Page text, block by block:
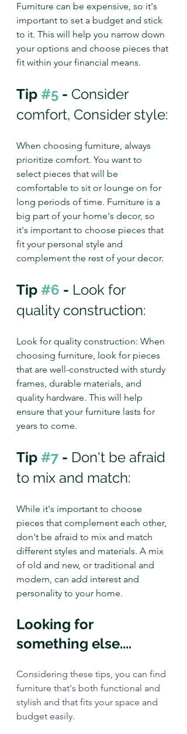
Furniture can be expensive, so it's
important to set a budget and stick
to it. This will help you narrow down
your options and choose pieces that
fit within your financial means.
Tip #5 - Consider
comfort, Consider style:
When choosing furniture, always
prioritize comfort. You want to
select pieces that will be
comfortable to sit or lounge on for
long periods of time. Furniture is a
big part of your home's decor, so
it's important to choose pieces that
fit your personal style and
complement the rest of your decor.
Tip #6 - Look for
quality construction:
Look for quality construction: When
choosing furniture, look for pieces
that are well-constructed with sturdy
frames, durable materials, and
quality hardware. This will help
ensure that your furniture lasts for
years to come.
Tip #7 - Don't be afraid
to mix and match:
While it's important to choose
pieces that complement each other,
don't be afraid to mix and match
different styles and materials. A mix
of old and new, or traditional and
modern, can add interest and
personality to your home.
Looking for
something else....
Considering these tips, you can find
furniture that's both functional and
stylish and that fits your space and
budget easily.